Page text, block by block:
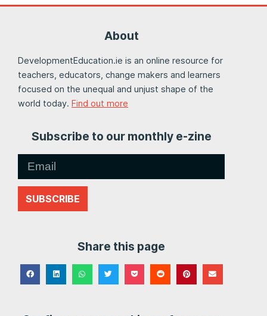
About
DevelopmentEducation.ie is an online resource for
teachers, educators, change makers and learners
focused on the unequal and unjust shape of the
world today. Find out more
Subscribe to our monthly e-zine
SUBSCRIBE
Share this page